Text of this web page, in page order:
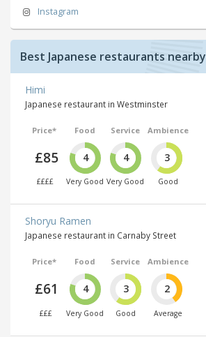
Instagram
Best Japanese restaurants nearby
Himi
Japanese restaurant in Westminster
Price*
£85
££££
Food
4
Very Good
Service
4
Very Good
Ambience
3
Good
Shoryu Ramen
Japanese restaurant in Carnaby Street
Price*
£61
£££
Food
4
Very Good
Service
3
Good
Ambience
2
Average